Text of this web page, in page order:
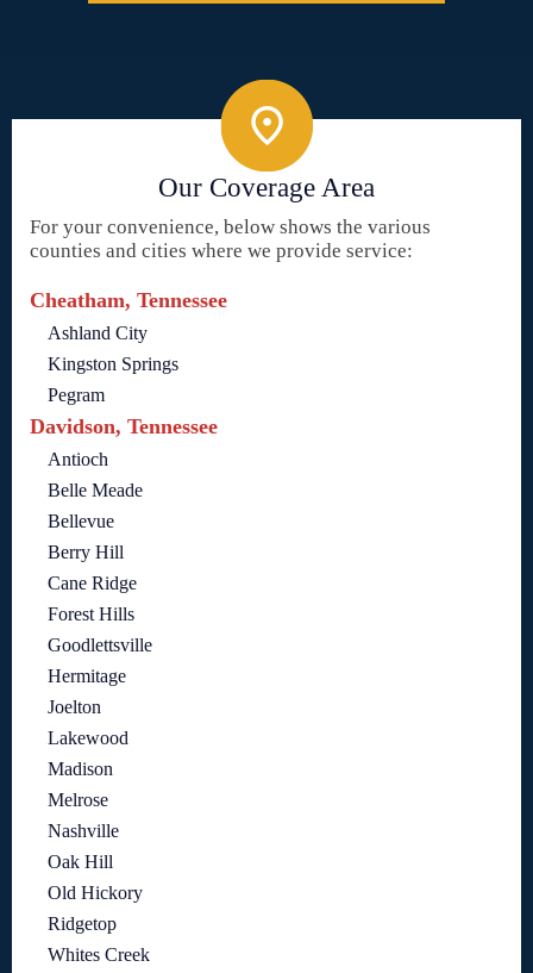
Our Coverage Area
For your convenience, below shows the various
counties and cities where we provide service:
Cheatham, Tennessee
Ashland City
Kingston Springs
Pegram
Davidson, Tennessee
Antioch
Belle Meade
Bellevue
Berry Hill
Cane Ridge
Forest Hills
Goodlettsville
Hermitage
Joelton
Lakewood
Madison
Melrose
Nashville
Oak Hill
Old Hickory
Ridgetop
Whites Creek